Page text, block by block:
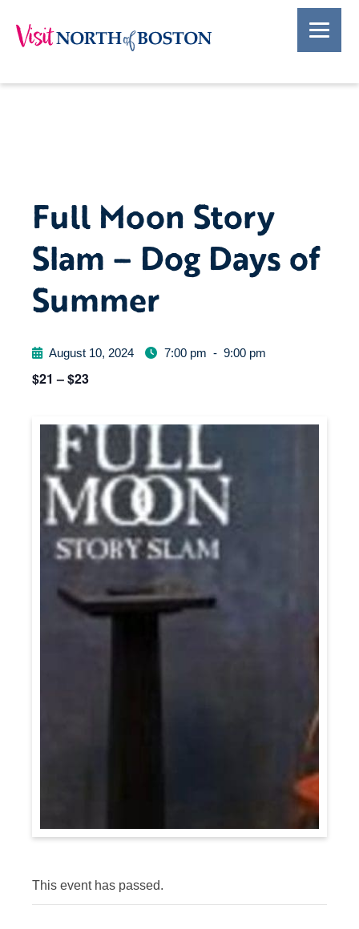
Full Moon Story
Slam – Dog Days of
Summer
August 10, 2024 7:00 pm - 9:00 pm
$21 – $23
This event has passed.